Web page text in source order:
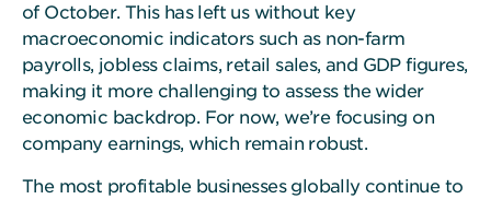
of October. This has left us without key
macroeconomic indicators such as non-farm
payrolls, jobless claims, retail sales, and GDP figures,
making it more challenging to assess the wider
economic backdrop. For now, we’re focusing on
company earnings, which remain robust.
The most profitable businesses globally continue to